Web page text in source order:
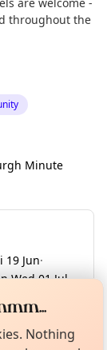
throughout the
Minute
19 Jun·
·Wed 01 Jul·
About TownSpot
Nothing